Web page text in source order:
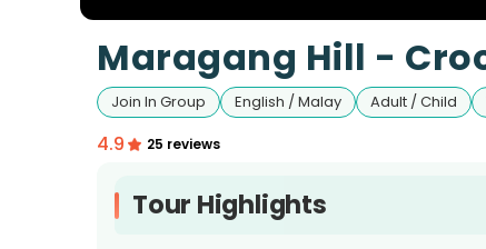
Maragang Hill -
Join In Group English / Malay Adult / Child
4.9 25 reviews
Tour Highlights